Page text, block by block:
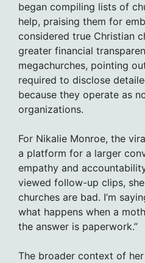
began compiling lists of
help, praising them for
considered true Christian
greater financial
megachurches, pointing
required to disclose
because they operate as
organizations.
For Nikalie Monroe, the
a platform for a larger
empathy and
viewed follow-up clips, she
churches are bad. I’m
what happens when a
the answer is paperwork.”
The broader context of